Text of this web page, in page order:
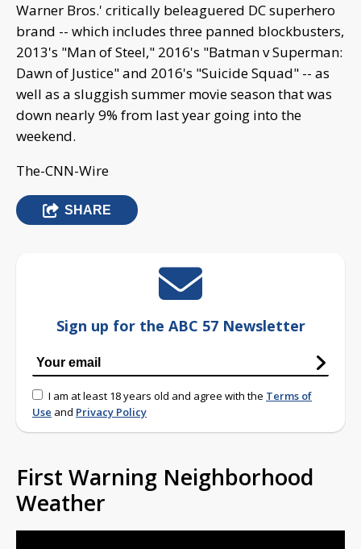
Warner Bros.' critically beleaguered DC superhero
brand -- which includes three panned blockbusters,
2013's "Man of Steel," 2016's "Batman v Superman:
Dawn of Justice" and 2016's "Suicide Squad" -- as
well as a sluggish summer movie season that was
down nearly 9% from last year going into the
weekend.
The-CNN-Wire
SHARE
Sign up for the ABC 57 Newsletter
I am at least 18 years old and agree with the Terms of
Use and Privacy Policy
First Warning Neighborhood
Weather